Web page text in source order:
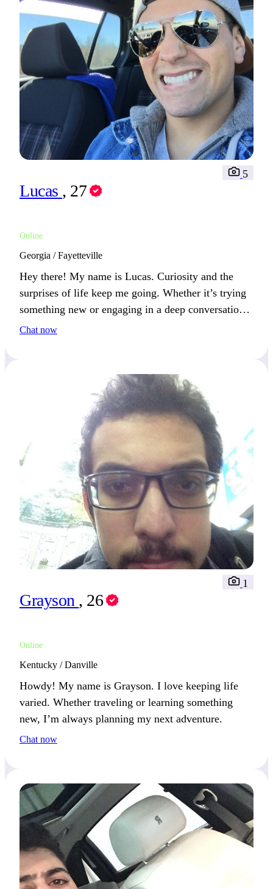
Lucas , 27
Online
5
Georgia / Fayetteville
Hey there! My name is Lucas. Curiosity and the
surprises of life keep me going. Whether it’s trying
something new or engaging in a deep conversation,
you’ll get my attention if you enjoy breaking the
Chat now
Grayson , 26
Online
1
Kentucky / Danville
Howdy! My name is Grayson. I love keeping life
varied. Whether traveling or learning something
new, I’m always planning my next adventure.
Chat now